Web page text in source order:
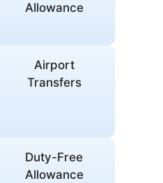
Allowance
Airport
Transfers
Duty-Free
Allowance